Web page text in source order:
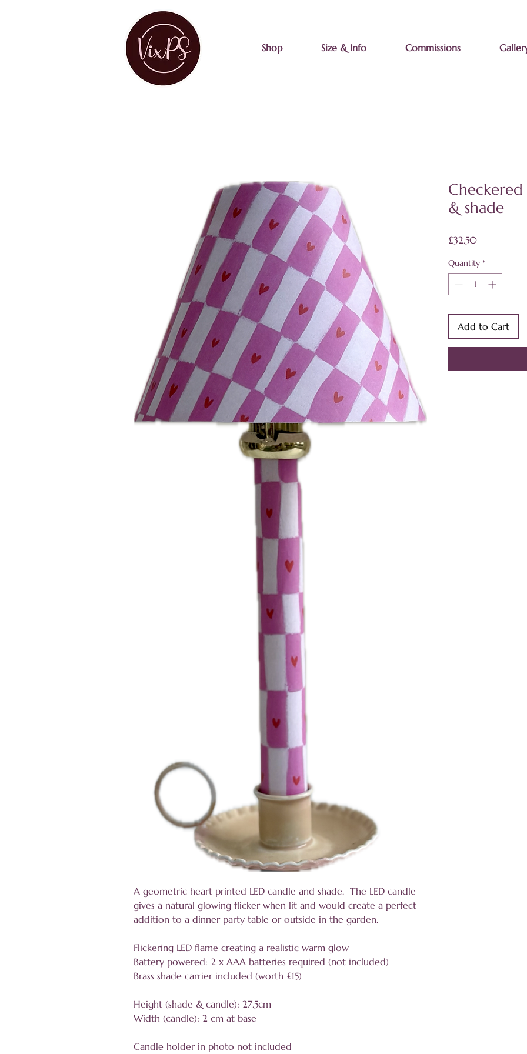
Shop Size & Info Commissions
A geometric heart printed LED candle and shade. The LED candle
gives a natural glowing flicker when lit and would create a perfect
addition to a dinner party table or outside in the garden.
Flickering LED flame creating a realistic warm glow
Battery powered: 2 x AAA batteries required (not included)
Brass shade carrier included (worth £15)
Height (shade & candle): 27.5cm
Width (candle): 2 cm at base
Candle holder in photo not included
Checkered
& shade
£32.50Price
Quantity *
Add to Cart